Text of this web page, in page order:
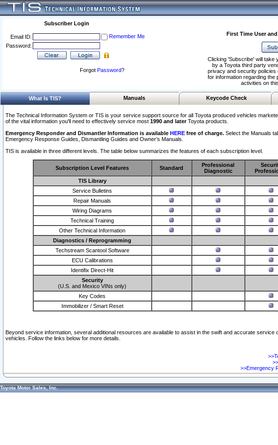
Subscriber Login
Email ID:
Remember Me
Password:
Forgot Password?
First Time User
Clicking 'Subscribe' will take
by a Toyota third party
privacy and security policies
for information regarding
activities on
What Is TIS? Manuals Keycode Check
The Technical Information System or TIS is your service support source for all Toyota produced vehicles
of the vital information you'll need to effectively service most 1990 and laterToyota products.
Emergency Responder and Dismantler Information is available HERE free of charge. Select the Manuals
Emergency Response Guides, Dismantling Guides and Owner’s Manuals.
TIS is available in three different levels. The table below summarizes the features of each subscription level.
Subscription Level Features Standard
Professional
Diagnostic
TIS Library
Service Bulletins
Repair Manuals
Wiring Diagrams
Technical Training
Other Technical Information
Diagnostics / Reprogramming
Techstream Scantool Software
ECU Calibrations
Identifix Direct-Hit
Security
(U.S. and Mexico VINs only)
Key Codes
Immobilizer / Smart Reset
Beyond service information, several additional resources are available to assist in the swift and accurate service
vehicles. Follow the links below for more details.
>>Emergency
Toyota Motor Sales, Inc.